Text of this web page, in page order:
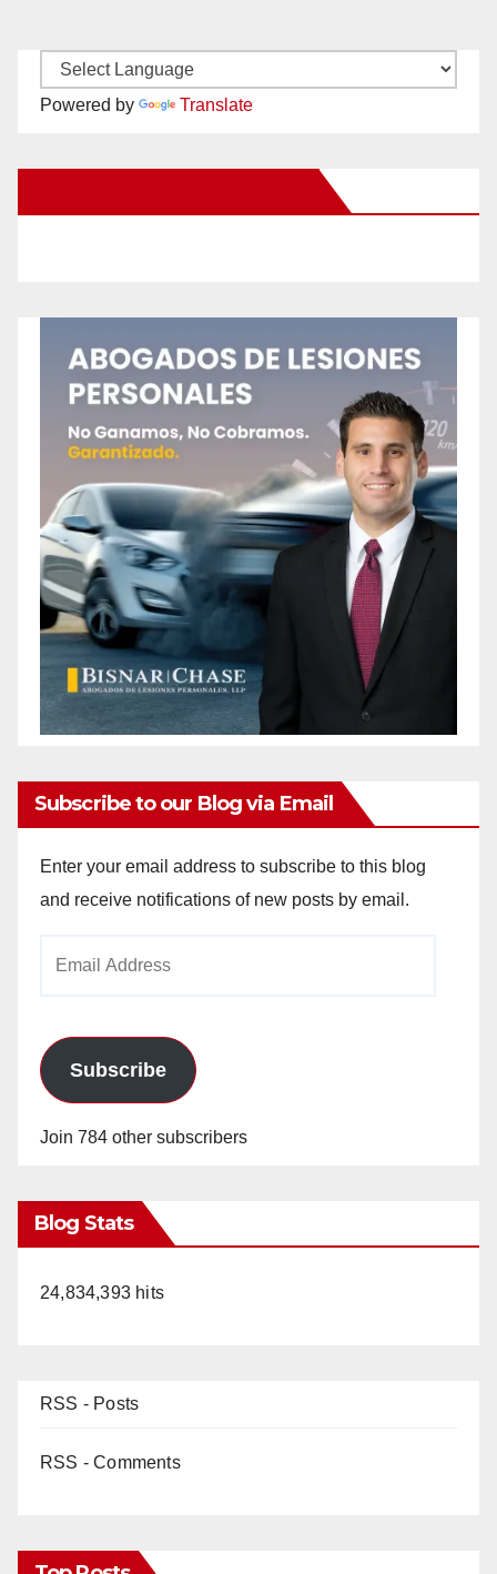
Powered by Translate
Subscribe to our Blog via Email
Enter your email address to subscribe to this blog
and receive notifications of new posts by email.
Subscribe
Join 784 other subscribers
Blog Stats
24,834,393 hits
RSS - Posts
RSS - Comments